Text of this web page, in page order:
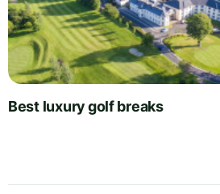
Best luxury golf breaks